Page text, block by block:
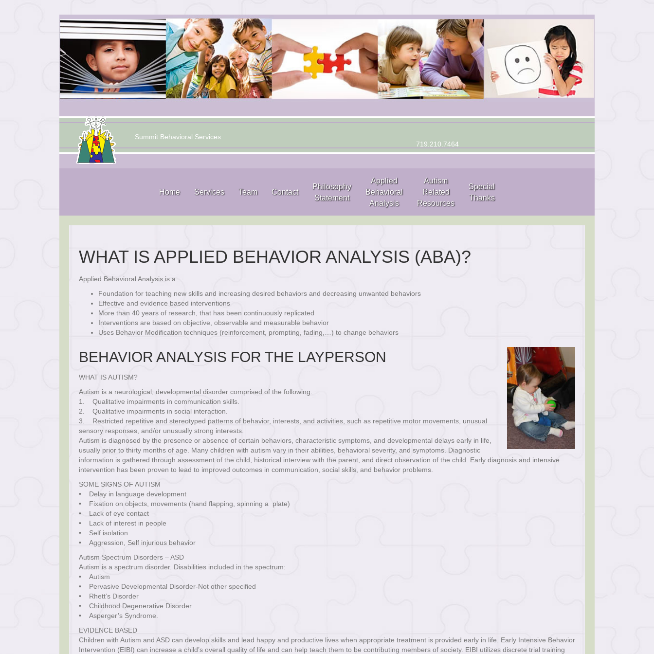
Summit Behavioral Services
719.210.7464
Home Services Team Contact
Philosophy
Statement
Applied
Behavioral
Analysis
Autism
Related
Resources
Special
Thanks
WHAT IS APPLIED BEHAVIOR ANALYSIS (ABA)?
Applied Behavioral Analysis is a
Foundation for teaching new skills and increasing desired behaviors and decreasing unwanted behaviors
Effective and evidence based interventions
More than 40 years of research, that has been continuously replicated
Interventions are based on objective, observable and measurable behavior
Uses Behavior Modification techniques (reinforcement, prompting, fading,…) to change behaviors
BEHAVIOR ANALYSIS FOR THE LAYPERSON
WHAT IS AUTISM?
Autism is a neurological, developmental disorder comprised of the following:
1. Qualitative impairments in communication skills.
2. Qualitative impairments in social interaction.
3. Restricted repetitive and stereotyped patterns of behavior, interests, and activities, such as repetitive motor movements, unusual
sensory responses, and/or unusually strong interests.
Autism is diagnosed by the presence or absence of certain behaviors, characteristic symptoms, and developmental delays early in life,
usually prior to thirty months of age. Many children with autism vary in their abilities, behavioral severity, and symptoms. Diagnostic
information is gathered through assessment of the child, historical interview with the parent, and direct observation of the child. Early diagnosis and intensive
intervention has been proven to lead to improved outcomes in communication, social skills, and behavior problems.
SOME SIGNS OF AUTISM
• Delay in language development
• Fixation on objects, movements (hand flapping, spinning a plate)
• Lack of eye contact
• Lack of interest in people
• Self isolation
• Aggression, Self injurious behavior
Autism Spectrum Disorders – ASD
Autism is a spectrum disorder. Disabilities included in the spectrum:
• Autism
• Pervasive Developmental Disorder-Not other specified
• Rhett’s Disorder
• Childhood Degenerative Disorder
• Asperger’s Syndrome.
EVIDENCE BASED
Children with Autism and ASD can develop skills and lead happy and productive lives when appropriate treatment is provided early in life. Early Intensive Behavior
Intervention (EIBI) can increase a child’s overall quality of life and can help teach them to be contributing members of society. EIBI utilizes discrete trial training